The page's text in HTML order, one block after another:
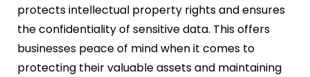
protects intellectual property rights and ensures
the confidentiality of sensitive data. This offers
businesses peace of mind when it comes to
protecting their valuable assets and maintaining